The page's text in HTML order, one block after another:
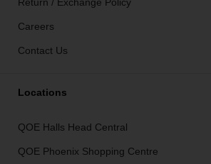
Return / Exchange Policy
Careers
Contact Us
Locations
QOE Halls Head Central
QOE Phoenix Shopping Centre